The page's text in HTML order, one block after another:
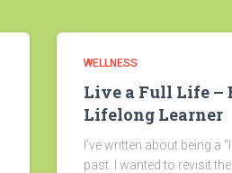
WELLNESS
Live a Full Life –
Lifelong Learner
I’ve written about being a
past. I wanted to revisit